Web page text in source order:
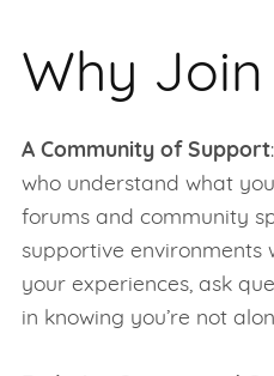
Why Join
A Community of Support
who understand what
forums and community
supportive environments
your experiences, ask
in knowing you’re not